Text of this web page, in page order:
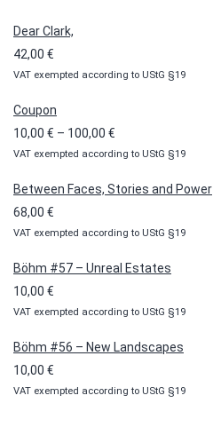
Dear Clark,
42,00 €
VAT exempted according to UStG §19
Coupon
10,00 € – 100,00 €
range:
VAT exempted according to UStG §19
Between Faces, Stories and Power
68,00 €
VAT exempted according to UStG §19
Böhm #57 – Unreal Estates
10,00 €
VAT exempted according to UStG §19
Böhm #56 – New Landscapes
10,00 €
VAT exempted according to UStG §19